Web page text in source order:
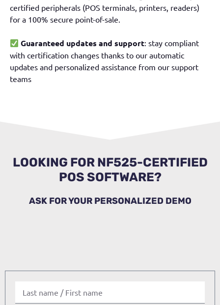
certified peripherals (POS terminals, printers, readers)
for a 100% secure point-of-sale.
Guaranteed updates and support: stay compliant
with certification changes thanks to our automatic
updates and personalized assistance from our support
teams
LOOKING FOR NF525-CERTIFIED
POS SOFTWARE?
ASK FOR YOUR PERSONALIZED DEMO